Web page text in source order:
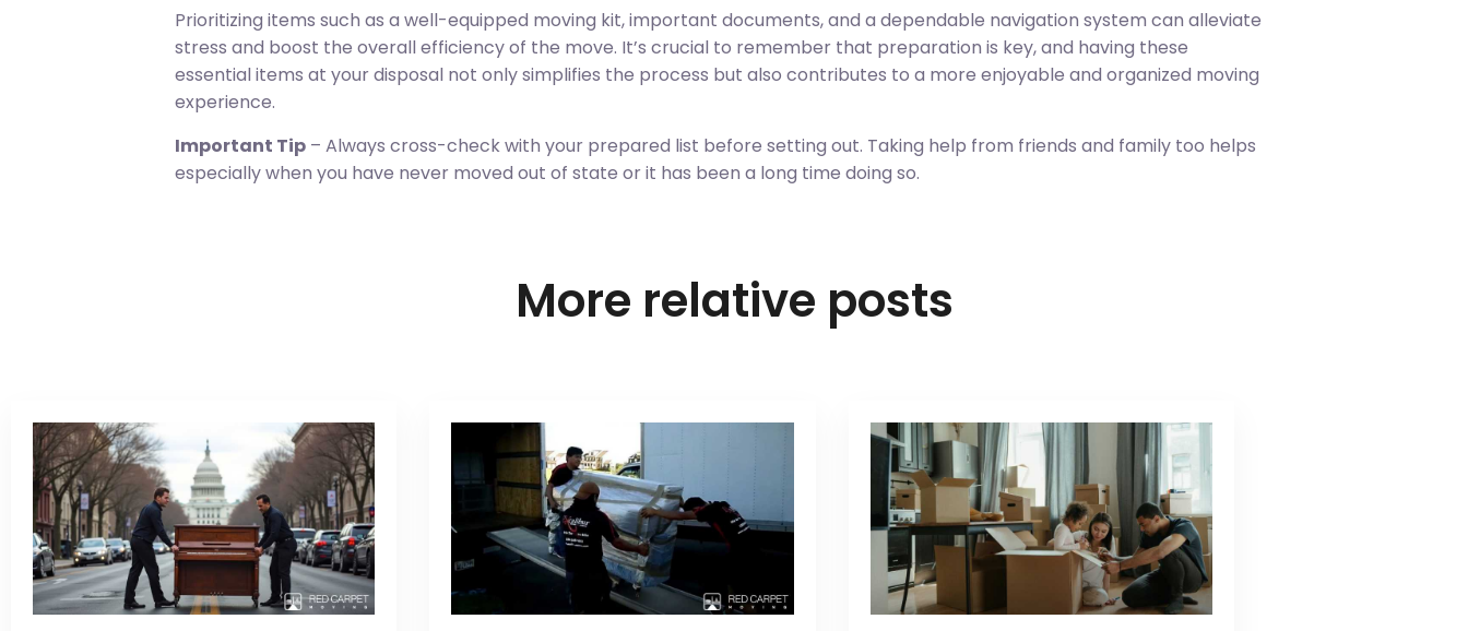
Prioritizing items such as a well-equipped moving kit, important documents, and a dependable navigation system can alleviate
stress and boost the overall efficiency of the move. It’s crucial to remember that preparation is key, and having these
essential items at your disposal not only simplifies the process but also contributes to a more enjoyable and organized moving
experience.
Important Tip – Always cross-check with your prepared list before setting out. Taking help from friends and family too helps
especially when you have never moved out of state or it has been a long time doing so.
More relative posts